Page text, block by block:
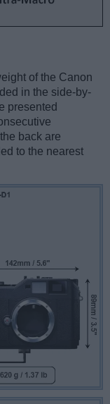
of the Canon
in the side-by-
presented
back are
to the nearest